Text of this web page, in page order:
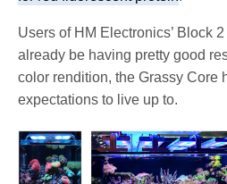
Users of HM Electronics’ Block
already be having pretty good
color rendition, the Grassy Core
expectations to live up to.